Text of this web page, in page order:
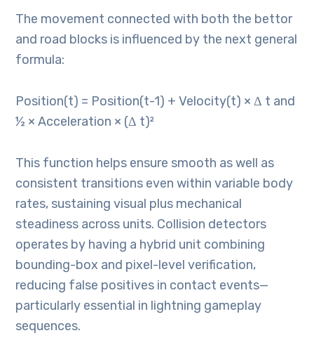
The movement connected with both the bettor
and road blocks is influenced by the next general
formula:
Position(t) = Position(t-1) + Velocity(t) × Δ t and
½ × Acceleration × (Δ t)²
This function helps ensure smooth as well as
consistent transitions even within variable body
rates, sustaining visual plus mechanical
steadiness across units. Collision detectors
operates by having a hybrid unit combining
bounding-box and pixel-level verification,
reducing false positives in contact events—
particularly essential in lightning gameplay
sequences.